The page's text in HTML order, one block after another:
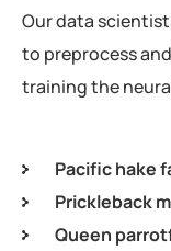
Our data
to preprocess
training the
Pacific hake
Prickleback
Queen